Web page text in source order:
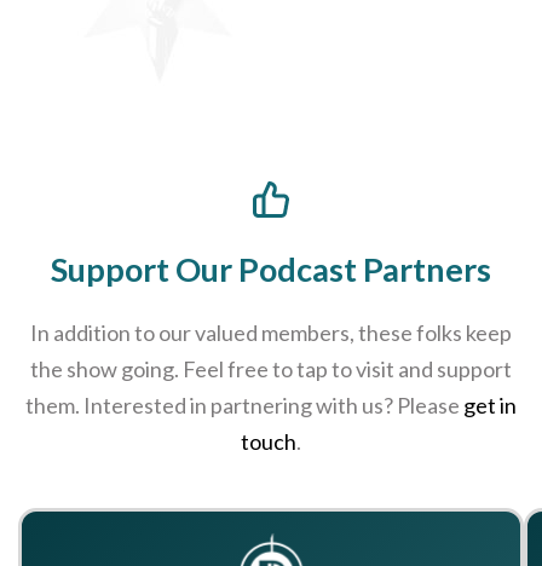
Support Our Podcast Partners
In addition to our valued members, these folks keep
the show going. Feel free to tap to visit and support
them. Interested in partnering with us? Please get in
touch.